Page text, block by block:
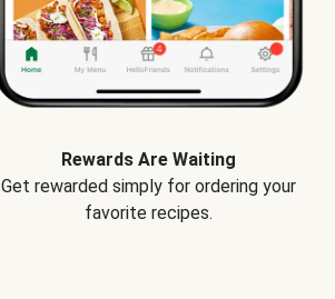
Rewards Are Waiting
Get rewarded simply for ordering your
favorite recipes.